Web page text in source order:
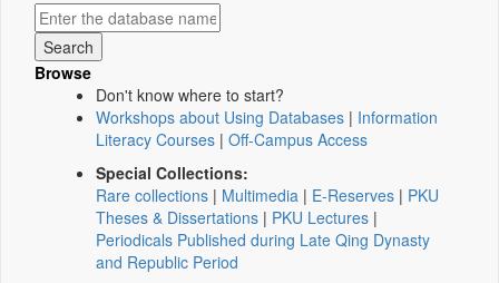
Browse
Don't know where to start?
Workshops about Using Databases | Information
Literacy Courses | Off-Campus Access
Special Collections:
Rare collections | Multimedia | E-Reserves | PKU
Theses & Dissertations | PKU Lectures |
Periodicals Published during Late Qing Dynasty
and Republic Period